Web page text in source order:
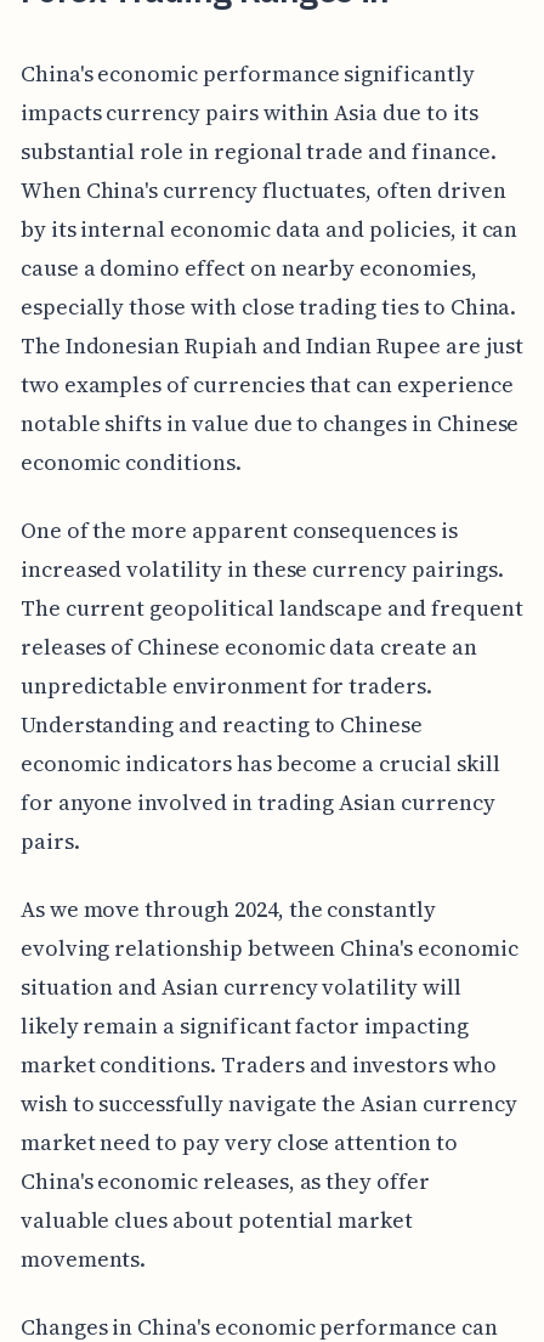
China's economic performance significantly
impacts currency pairs within Asia due to its
substantial role in regional trade and finance.
When China's currency fluctuates, often driven
by its internal economic data and policies, it can
cause a domino effect on nearby economies,
especially those with close trading ties to China.
The Indonesian Rupiah and Indian Rupee are just
two examples of currencies that can experience
notable shifts in value due to changes in Chinese
economic conditions.
One of the more apparent consequences is
increased volatility in these currency pairings.
The current geopolitical landscape and frequent
releases of Chinese economic data create an
unpredictable environment for traders.
Understanding and reacting to Chinese
economic indicators has become a crucial skill
for anyone involved in trading Asian currency
pairs.
As we move through 2024, the constantly
evolving relationship between China's economic
situation and Asian currency volatility will
likely remain a significant factor impacting
market conditions. Traders and investors who
wish to successfully navigate the Asian currency
market need to pay very close attention to
China's economic releases, as they offer
valuable clues about potential market
movements.
Changes in China's economic performance can